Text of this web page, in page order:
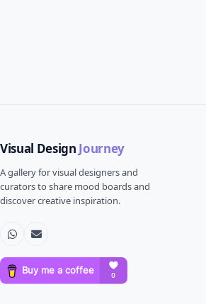
Visual Design Journey
A gallery for visual designers and
curators to share mood boards and
discover creative inspiration.